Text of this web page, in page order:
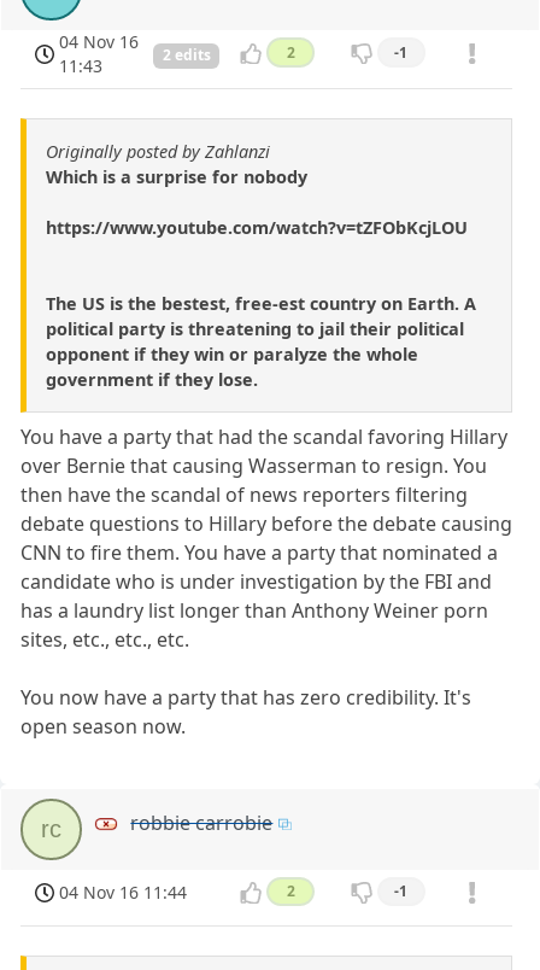
04 Nov 16
11:43
2 edits 2 -1
Originally posted by Zahlanzi
Which is a surprise for nobody
https://www.youtube.com/watch?v=tZFObKcjLOU
The US is the bestest, free-est country on Earth. A
political party is threatening to jail their political
opponent if they win or paralyze the whole
government if they lose.
You have a party that had the scandal favoring Hillary
over Bernie that causing Wasserman to resign. You
then have the scandal of news reporters filtering
debate questions to Hillary before the debate causing
CNN to fire them. You have a party that nominated a
candidate who is under investigation by the FBI and
has a laundry list longer than Anthony Weiner porn
sites, etc., etc., etc.
You now have a party that has zero credibility. It's
open season now.
rc robbie carrobie
04 Nov 16 11:44 2 -1